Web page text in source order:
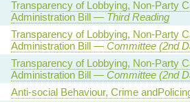
Transparency of Lobbying, Non-Party
Administration Bill — Third Reading
Transparency of Lobbying, Non-Party
Administration Bill — Committee (2nd
Transparency of Lobbying, Non-Party
Administration Bill — Committee (2nd
Anti-social Behaviour, Crime